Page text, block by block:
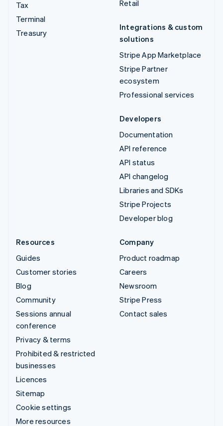
Tax
Terminal
Treasury
Retail
Integrations & custom
solutions
Stripe App Marketplace
Stripe Partner
ecosystem
Professional services
Developers
Documentation
API reference
API status
API changelog
Libraries and SDKs
Stripe Projects
Developer blog
Resources
Guides
Customer stories
Blog
Community
Sessions annual
conference
Privacy & terms
Prohibited & restricted
businesses
Licences
Sitemap
Cookie settings
More resources
Company
Product roadmap
Careers
Newsroom
Stripe Press
Contact sales